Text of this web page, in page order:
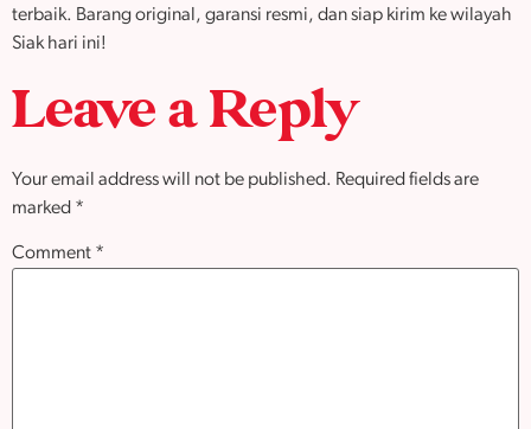
terbaik. Barang original, garansi resmi, dan siap kirim ke wilayah
Siak hari ini!
Leave a Reply
Your email address will not be published. Required fields are
marked *
Comment *